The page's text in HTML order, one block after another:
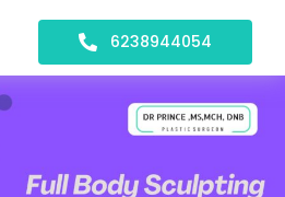
6238944054